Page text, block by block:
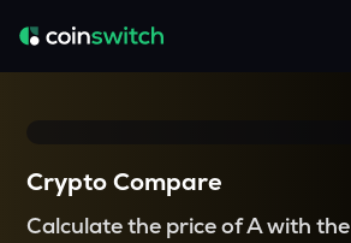
Crypto Compare
Calculate the price of A with the